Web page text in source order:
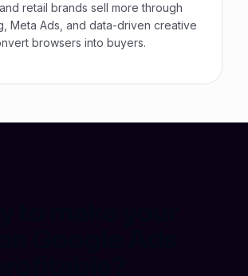
retail brands sell more through
Meta Ads, and data-driven creative
browsers into buyers.